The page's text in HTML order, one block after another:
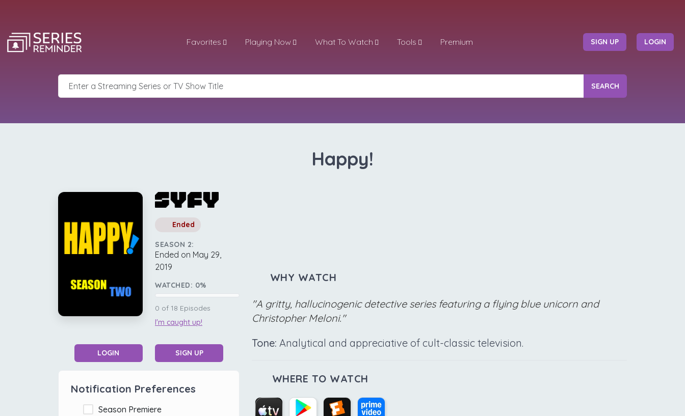
Favorites Playing Now What To Watch Tools Premium SIGN UP LOGIN
SEARCH
Happy!
Ended
SEASON 2:
Ended on May 29,
2019
WATCHED: 0%
0 of 18 Episodes
I'm caught up!
LOGIN SIGN UP
Notification Preferences
Season Premiere
WHY WATCH
"A gritty, hallucinogenic detective series featuring a flying blue unicorn and
Christopher Meloni."
Tone: Analytical and appreciative of cult-classic television.
WHERE TO WATCH